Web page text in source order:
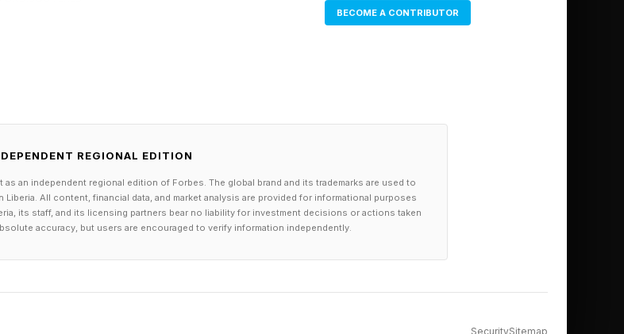
BECOME A CONTRIBUTOR
REGIONAL EDITION
an independent regional edition of Forbes. The global brand and its trademarks are used to
All content, financial data, and market analysis are provided for informational purposes
its staff, and its licensing partners bear no liability for investment decisions or actions taken
accuracy, but users are encouraged to verify information independently.
SecuritySitemap